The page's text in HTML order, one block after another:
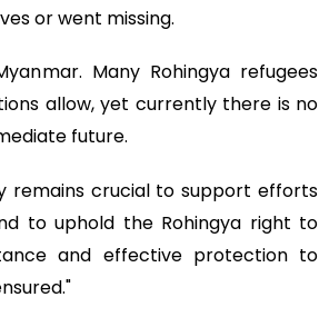
or went missing.
Many Rohingya refugees
allow, yet currently there is no
future.
remains crucial to support efforts
to uphold the Rohingya right to
and effective protection to